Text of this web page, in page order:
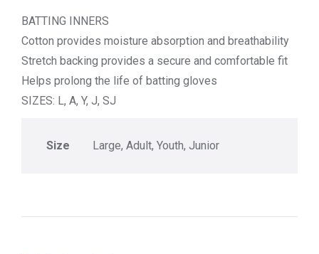
BATTING INNERS
Cotton provides moisture absorption and breathability
Stretch backing provides a secure and comfortable fit
Helps prolong the life of batting gloves
SIZES: L, A, Y, J, SJ
Size Large, Adult, Youth, Junior